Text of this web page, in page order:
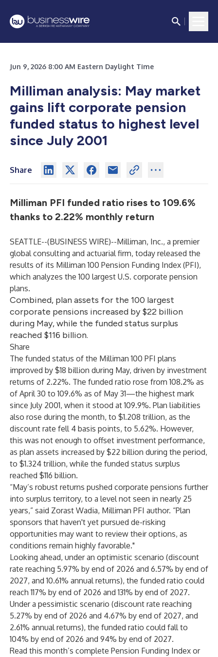
Jun 9, 2026 8:00 AM Eastern Daylight Time
Milliman analysis: May market
gains lift corporate pension
funded status to highest level
since July 2001
Share
Milliman PFI funded ratio rises to 109.6%
thanks to 2.22% monthly return
SEATTLE--(BUSINESS WIRE)--Milliman, Inc., a premier
global consulting and actuarial firm, today released the
results of its Milliman 100 Pension Funding Index (PFI),
which analyzes the 100 largest U.S. corporate pension
plans.
Combined, plan assets for the 100 largest
corporate pensions increased by $22 billion
during May, while the funded status surplus
reached $116 billion.
Share
The funded status of the Milliman 100 PFI plans
improved by $18 billion during May, driven by investment
returns of 2.22%. The funded ratio rose from 108.2% as
of April 30 to 109.6% as of May 31—the highest mark
since July 2001, when it stood at 109.9%. Plan liabilities
also rose during the month, to $1.208 trillion, as the
discount rate fell 4 basis points, to 5.62%. However,
this was not enough to offset investment performance,
as plan assets increased by $22 billion during the period,
to $1.324 trillion, while the funded status surplus
reached $116 billion.
“May’s robust returns pushed corporate pensions further
into surplus territory, to a level not seen in nearly 25
years,” said Zorast Wadia, Milliman PFI author. “Plan
sponsors that haven't yet pursued de-risking
opportunities may want to review their options, as
conditions remain highly favorable."
Looking ahead, under an optimistic scenario (discount
rate reaching 5.97% by end of 2026 and 6.57% by end of
2027, and 10.61% annual returns), the funded ratio could
reach 117% by end of 2026 and 131% by end of 2027.
Under a pessimistic scenario (discount rate reaching
5.27% by end of 2026 and 4.67% by end of 2027, and
2.61% annual returns), the funded ratio could fall to
104% by end of 2026 and 94% by end of 2027.
Read this month’s complete Pension Funding Index or